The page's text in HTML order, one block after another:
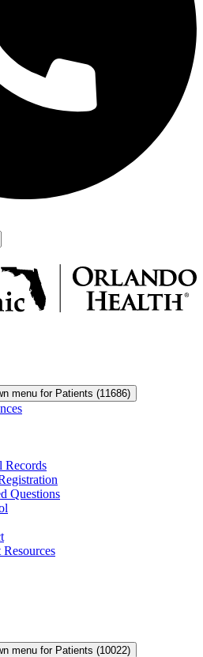
menu for Patients (11686)
Records
Questions
menu for Patients (10022)